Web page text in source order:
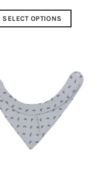
SELECT OPTIONS
variants.
The
options
may
be